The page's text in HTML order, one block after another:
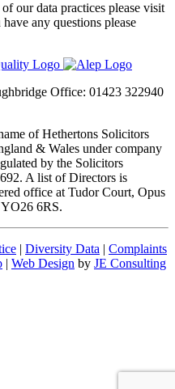
our data practices please visit
any questions please
Office: 01423 322940
of Hethertons Solicitors
& Wales under company
by the Solicitors
A list of Directors is
office at Tudor Court, Opus
6RS.
| Diversity Data | Complaints
| Web Design by JE Consulting